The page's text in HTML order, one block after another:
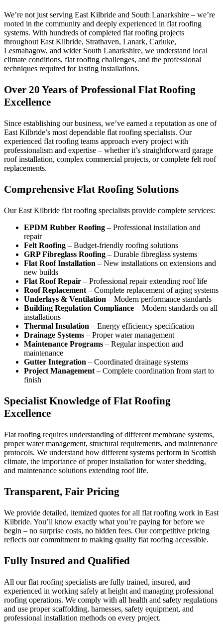
We’re not just serving East Kilbride and South Lanarkshire – we’re
rooted in the community and deeply experienced in flat roofing
systems. With hundreds of completed flat roofing projects
throughout East Kilbride, Strathaven, Lanark, Carluke,
Lesmahagow, and wider South Lanarkshire, we understand local
climate conditions, flat roofing challenges, and the professional
techniques required for lasting installations.
Over 20 Years of Professional Flat Roofing
Excellence
Since establishing our business, we’ve earned a reputation as one of
East Kilbride’s most dependable flat roofing specialists. Our
experienced flat roofing teams approach every project with
professionalism and expertise – whether it’s straightforward garage
roof installation, complex commercial projects, or complete felt roof
replacements.
Comprehensive Flat Roofing Solutions
Our East Kilbride flat roofing specialists provide complete services:
EPDM Rubber Roofing – Professional installation and
repair
Felt Roofing – Budget-friendly roofing solutions
GRP Fibreglass Roofing – Durable fibreglass systems
Flat Roof Installation – New installations on extensions and
new builds
Flat Roof Repair – Professional repair extending roof life
Roof Replacement – Complete replacement of aging systems
Underlays & Ventilation – Modern performance standards
Building Regulation Compliance – Modern standards on all
installations
Thermal Insulation – Energy efficiency specification
Drainage Systems – Proper water management
Maintenance Programs – Regular inspection and
maintenance
Gutter Integration – Coordinated drainage systems
Project Management – Complete coordination from start to
finish
Specialist Knowledge of Flat Roofing
Excellence
Flat roofing requires understanding of different membrane systems,
proper water management, structural requirements, and maintenance
protocols. We understand how different systems perform in Scottish
climate, the importance of proper installation for water shedding,
and maintenance solutions extending roof life.
Transparent, Fair Pricing
We provide detailed, itemized quotes for all flat roofing work in East
Kilbride. You’ll know exactly what you’re paying for before we
begin – no surprise costs, no hidden fees. Our competitive pricing
reflects our commitment to making quality flat roofing accessible.
Fully Insured and Qualified
All our flat roofing specialists are fully trained, insured, and
experienced in working safely at height and managing professional
roofing operations. We comply with all health and safety regulations
and use proper scaffolding, harnesses, safety equipment, and
professional installation methods on every project.